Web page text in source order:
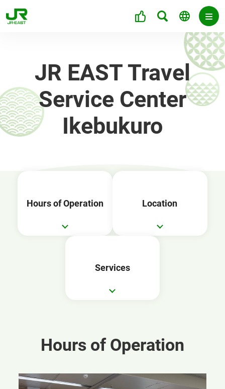
JR EAST Travel
Service Center
Ikebukuro
Hours of Operation Location
Services
Hours of Operation